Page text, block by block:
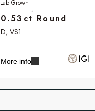
Lab Grown
£265.80
0.53ct Round
D, VS1
More info